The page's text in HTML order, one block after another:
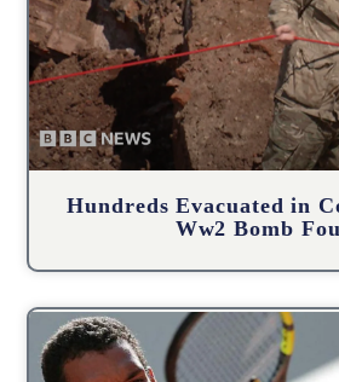
Hundreds Evacuated in
Ww2 Bomb